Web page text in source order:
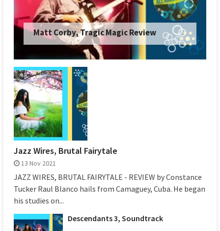
Japanese Breakfast, Orlando in Love
Review
Jazz Wires, Brutal Fairytale
13 Nov 2021
JAZZ WIRES, BRUTAL FAIRYTALE - REVIEW by Constance
Tucker Raul Blanco hails from Camaguey, Cuba. He began
his studies on...
Descendants 3, Soundtrack